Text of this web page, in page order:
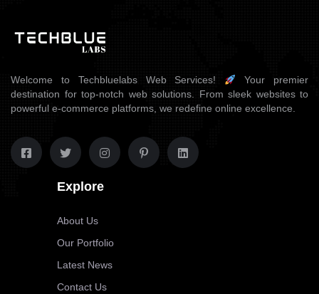
Welcome to Techbluelabs Web Services!
Your premier
destination for top-notch web solutions. From sleek websites to
powerful e-commerce platforms, we redefine online excellence.
Explore
About Us
Our Portfolio
Latest News
Contact Us